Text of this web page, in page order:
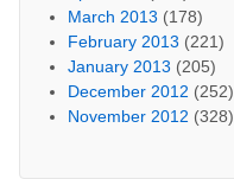
March 2013 (178)
February 2013 (221)
January 2013 (205)
December 2012 (252)
November 2012 (328)